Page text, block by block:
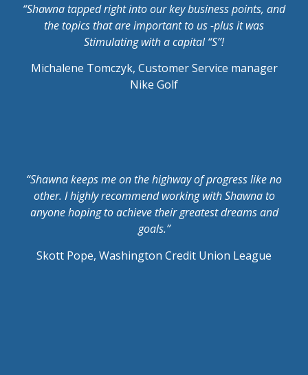
“Shawna tapped right into our key business points, and
the topics that are important to us -plus it was
Stimulating with a capital “S”!
Michalene Tomczyk, Customer Service manager
Nike Golf
“Shawna keeps me on the highway of progress like no
other. I highly recommend working with Shawna to
anyone hoping to achieve their greatest dreams and
goals.”
Skott Pope, Washington Credit Union League